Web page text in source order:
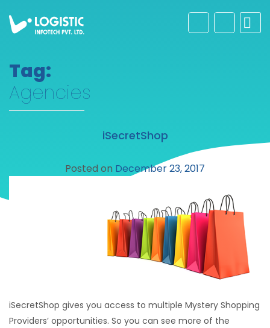
Tag:
Agencies
iSecretShop
Posted on December 23, 2017
iSecretShop gives you access to multiple Mystery Shopping
Providers’ opportunities. So you can see more of the